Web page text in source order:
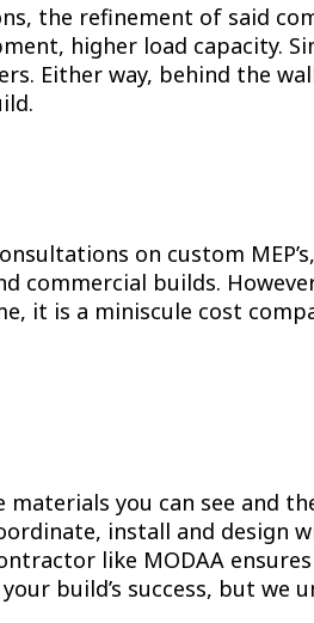
the refinement of said
higher load capacity.
Either way, behind the
on custom
commercial builds.
it is a miniscule cost
you can see and
install and design
like MODAA
build’s success, but we